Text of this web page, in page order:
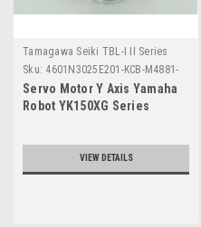
Tamagawa Seiki TBL-I II Series
Sku: 4601N3025E201-KCB-M4881-
00
Servo Motor Y Axis Yamaha
Robot YK150XG Series
VIEW DETAILS